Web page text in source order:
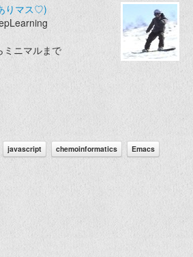
りマス♡)
ミニマルまで
javascript chemoinformatics Emacs